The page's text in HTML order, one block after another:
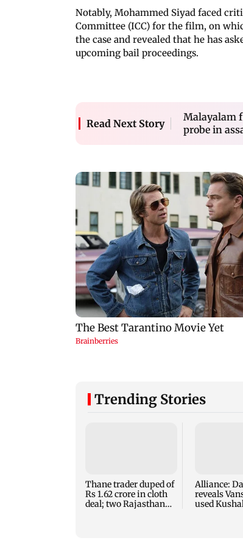
Notably, Mohammed Siyad faced
Committee (ICC) for the film, on
the case and revealed that he has
upcoming bail proceedings.
Read Next Story
Malayalam
probe in
Trending Stories
Thane trader duped of
Rs 1.62 crore in cloth
deal; two Rajasthan
Alliance:
reveals
used